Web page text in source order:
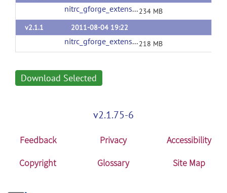
nitrc_gforge_extensions_v2_1_9.tgz234 MB
v2.1.1
2011-08-04 19:22
nitrc_gforge_extensions_v2_1_1.tgz218 MB
Download Selected
v2.1.75-6
Feedback Privacy
Accessibility
Copyright
Glossary Site Map